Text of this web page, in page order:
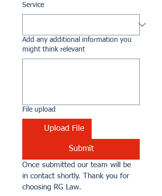
Service
Add any additional information you
might think relevant
File upload
Upload File
Submit
Once submitted our team will be
in contact shortly. Thank you for
choosing RG Law.